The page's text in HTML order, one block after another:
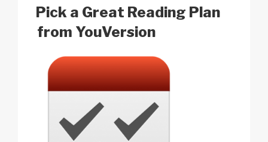
ON
Pick a Great Reading Plan
from YouVersion